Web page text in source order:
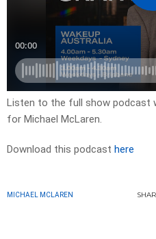
Listen to the full show podcast
for Michael McLaren.
Download this podcast here
MICHAEL MCLAREN